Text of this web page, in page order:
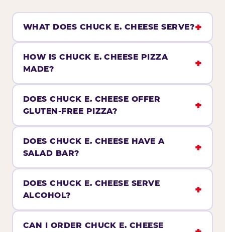
WHAT DOES CHUCK E. CHEESE SERVE?
HOW IS CHUCK E. CHEESE PIZZA
MADE?
DOES CHUCK E. CHEESE OFFER
GLUTEN-FREE PIZZA?
DOES CHUCK E. CHEESE HAVE A
SALAD BAR?
DOES CHUCK E. CHEESE SERVE
ALCOHOL?
CAN I ORDER CHUCK E. CHEESE